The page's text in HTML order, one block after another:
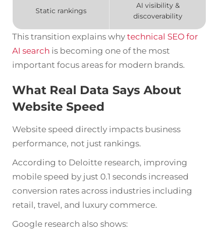
Static rankings
AI visibility &
discoverability
This transition explains why technical SEO for
AI search is becoming one of the most
important focus areas for modern brands.
What Real Data Says About
Website Speed
Website speed directly impacts business
performance, not just rankings.
According to Deloitte research, improving
mobile speed by just 0.1 seconds increased
conversion rates across industries including
retail, travel, and luxury commerce.
Google research also shows: